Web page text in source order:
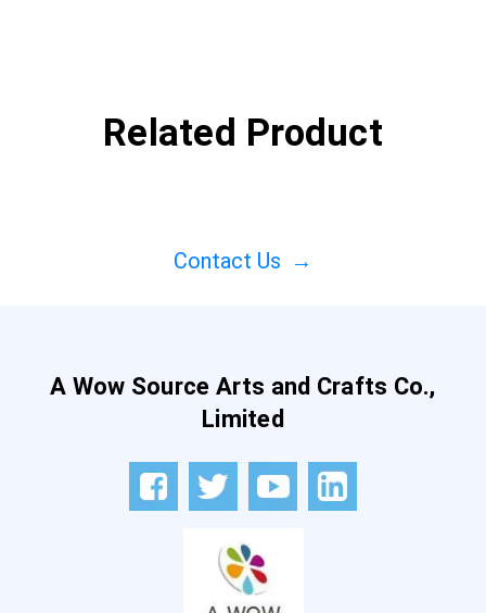
Related Product
Contact Us →
A Wow Source Arts and Crafts Co.,
Limited